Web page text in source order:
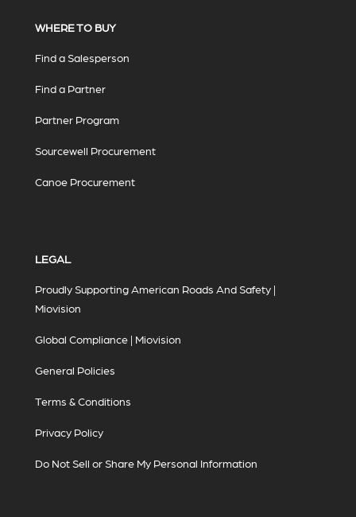
WHERE TO BUY
Find a Salesperson
Find a Partner
Partner Program
Sourcewell Procurement
Canoe Procurement
LEGAL
Proudly Supporting American Roads And Safety |
Miovision
Global Compliance | Miovision
General Policies
Terms & Conditions
Privacy Policy
Do Not Sell or Share My Personal Information